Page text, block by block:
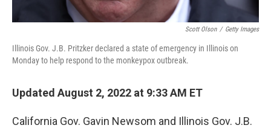
Scott Olson / Getty Images
Illinois Gov. J.B. Pritzker declared a state of emergency in Illinois on
Monday to help respond to the monkeypox outbreak.
Updated August 2, 2022 at 9:33 AM ET
California Gov. Gavin Newsom and Illinois Gov. J.B.